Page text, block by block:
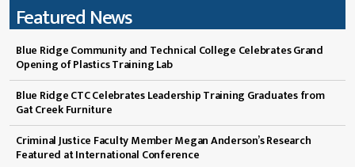
Featured News
Blue Ridge Community and Technical College Celebrates Grand
Opening of Plastics Training Lab
Blue Ridge CTC Celebrates Leadership Training Graduates from
Gat Creek Furniture
Criminal Justice Faculty Member Megan Anderson’s Research
Featured at International Conference